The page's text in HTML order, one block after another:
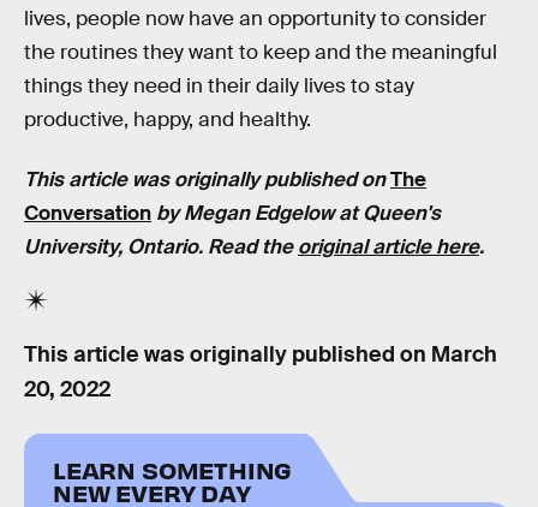
lives, people now have an opportunity to consider
the routines they want to keep and the meaningful
things they need in their daily lives to stay
productive, happy, and healthy.
This article was originally published onThe
Conversation byMegan Edgelow at Queen's
University, Ontario. Read theoriginal article here.
This article was originally published on March
20, 2022
LEARN SOMETHING
NEW EVERY DAY